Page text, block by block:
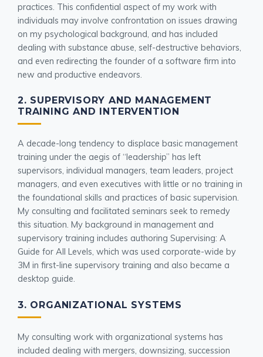
practices. This confidential aspect of my work with
individuals may involve confrontation on issues drawing
on my psychological background, and has included
dealing with substance abuse, self-destructive behaviors,
and even redirecting the founder of a software firm into
new and productive endeavors.
2. SUPERVISORY AND MANAGEMENT
TRAINING AND INTERVENTION
A decade-long tendency to displace basic management
training under the aegis of “leadership” has left
supervisors, individual managers, team leaders, project
managers, and even executives with little or no training in
the foundational skills and practices of basic supervision.
My consulting and facilitated seminars seek to remedy
this situation. My background in management and
supervisory training includes authoring Supervising: A
Guide for All Levels, which was used corporate-wide by
3M in first-line supervisory training and also became a
desktop guide.
3. ORGANIZATIONAL SYSTEMS
My consulting work with organizational systems has
included dealing with mergers, downsizing, succession